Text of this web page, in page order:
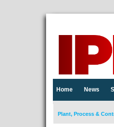
Home News
Plant, Process &